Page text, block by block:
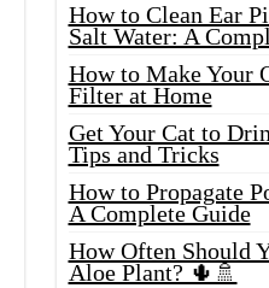
How to Clean Ear
Salt Water: A
How to Make Your
Filter at Home
Get Your Cat to
Tips and Tricks
How to Propagate
A Complete Guide
How Often Should
Aloe Plant? 🌵🚿